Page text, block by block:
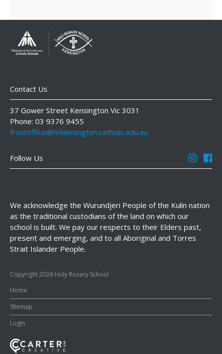
Contact Us
37 Gower Street Kensington Vic 3031
Phone: 03 9376 9455
frontoffice@hrkensington.catholic.edu.au
Follow Us
We acknowledge the Wurundjeri People of the Kulin nation
as the traditional custodians of the land on which our
school is built. We pay our respects to their Elders past,
present and emerging, and to all Aboriginal and Torres
Strait Islander People.
Copyright 2026 Holy Rosary School
Home
SItemap
Login